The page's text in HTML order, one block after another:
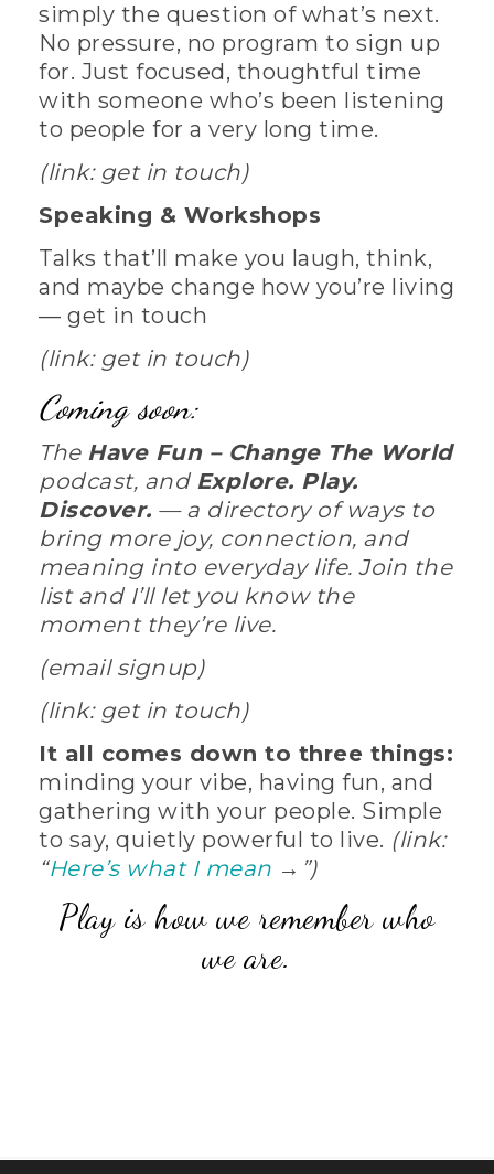
simply the question of what’s next.
No pressure, no program to sign up
for. Just focused, thoughtful time
with someone who’s been listening
to people for a very long time.
(link: get in touch)
Speaking & Workshops
Talks that’ll make you laugh, think,
and maybe change how you’re living
— get in touch
(link: get in touch)
Coming soon:
The Have Fun – Change The World
podcast, and Explore. Play.
Discover. — a directory of ways to
bring more joy, connection, and
meaning into everyday life. Join the
list and I’ll let you know the
moment they’re live.
(email signup)
(link: get in touch)
It all comes down to three things:
minding your vibe, having fun, and
gathering with your people. Simple
to say, quietly powerful to live. (link:
“Here’s what I mean →”)
Play is how we remember who
we are.